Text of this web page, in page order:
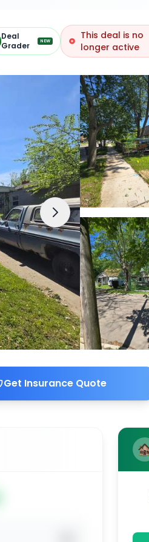
Deal
Grader
NEW
This deal is no
longer active
Get Insurance Quote